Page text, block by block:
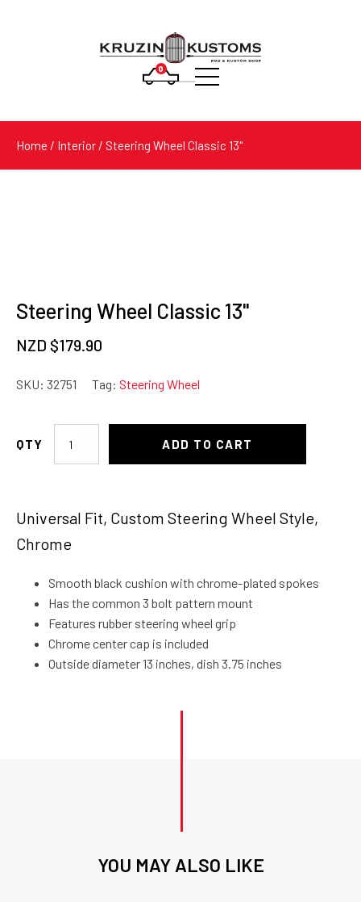
0
Products
Home / Interior / Steering Wheel Classic 13"
Steering Wheel Classic 13"
NZD $179.90
SKU: 32751 Tag: Steering Wheel
Steering
quantity
ADD TO CART
Universal Fit, Custom Steering Wheel Style,
Chrome
Smooth black cushion with chrome-plated spokes
Has the common 3 bolt pattern mount
Features rubber steering wheel grip
Chrome center cap is included
Outside diameter 13 inches, dish 3.75 inches
YOU MAY ALSO LIKE